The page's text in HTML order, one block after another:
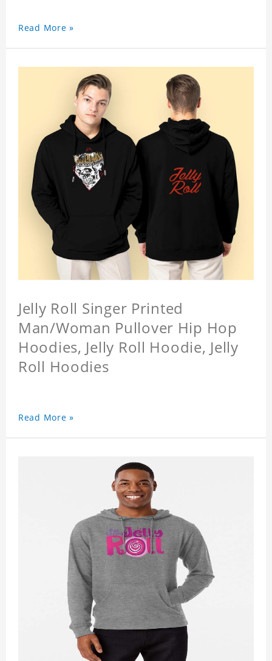
Read More »
Jelly Roll Singer Printed
Man/Woman Pullover Hip Hop
Hoodies, Jelly Roll Hoodie, Jelly
Roll Hoodies
Read More »